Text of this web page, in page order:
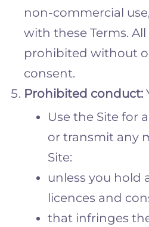
non-commercial
with these Terms.
prohibited without
consent.
Prohibited conduct:
Use the Site for
or transmit any
Site:
unless you hold
licences and
that infringes